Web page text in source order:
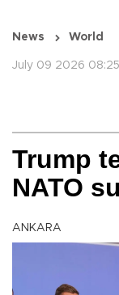
News World
July 09 2026
Trump
NATO
ANKARA